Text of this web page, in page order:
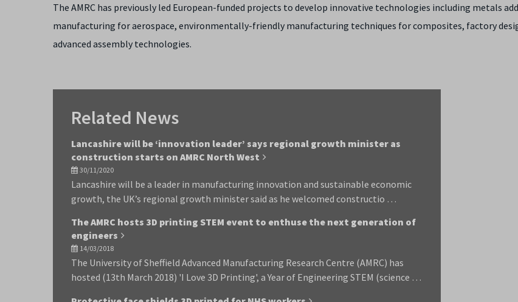
The AMRC has previously led European-funded projects to develop innovative technologies including metals
manufacturing for aerospace, environmentally-friendly manufacturing techniques for composites, factory
advanced assembly technologies.
Related News
Lancashire will be ‘innovation leader’ says regional growth minister as
construction starts on AMRC North West
30/11/2020
Lancashire will be a leader in manufacturing innovation and sustainable economic
growth, the UK’s regional growth minister said as he welcomed constructio …
The AMRC hosts 3D printing STEM event to enthuse the next generation of
engineers
14/03/2018
The University of Sheffield Advanced Manufacturing Research Centre (AMRC) has
hosted (13th March 2018) 'I Love 3D Printing', a Year of Engineering STEM (science …